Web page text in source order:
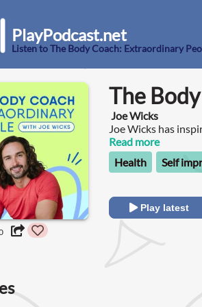
PlayPodcast.net
Listen to The Body Coach: Extraordinary
The
Joe Wicks
Joe Wicks has
mental health, and
Extraordinary
transformed their
overcome
healthier life. Be
refused to settle
Read more
Health
Self
Play latest